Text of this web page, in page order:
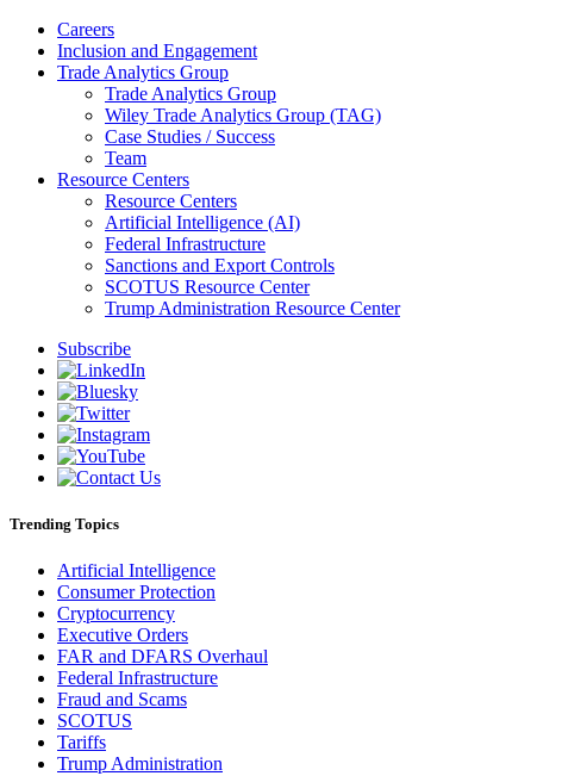
Careers
Inclusion and Engagement
Trade Analytics Group
Trade Analytics Group
Wiley Trade Analytics Group (TAG)
Case Studies / Success
Team
Resource Centers
Resource Centers
Artificial Intelligence (AI)
Federal Infrastructure
Sanctions and Export Controls
SCOTUS Resource Center
Trump Administration Resource Center
Subscribe
Trending Topics
Artificial Intelligence
Consumer Protection
Cryptocurrency
Executive Orders
FAR and DFARS Overhaul
Federal Infrastructure
Fraud and Scams
SCOTUS
Tariffs
Trump Administration